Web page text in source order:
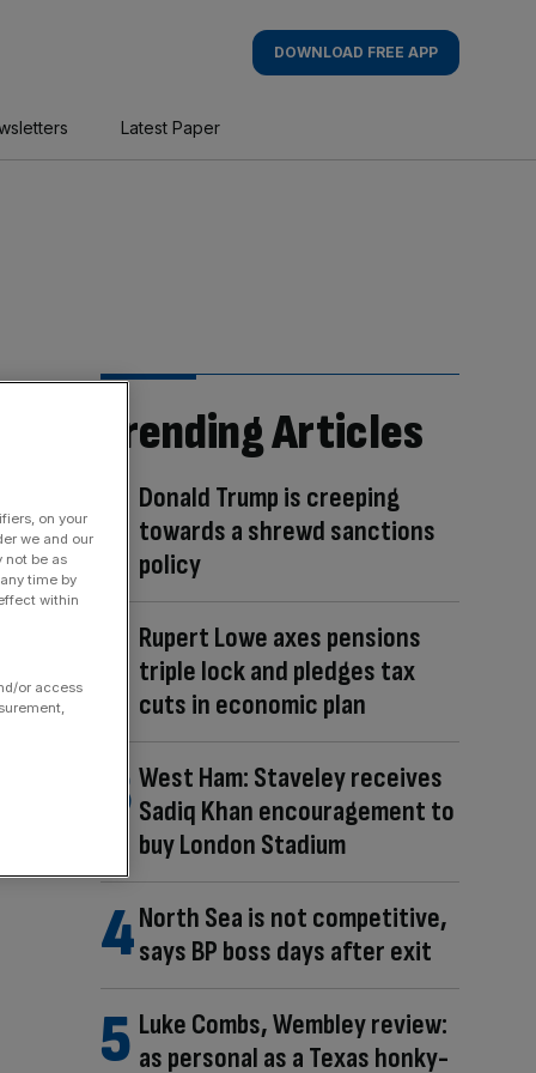
DOWNLOAD FREE APP
Latest Paper
Trending Articles
Donald Trump is creeping
towards a shrewd sanctions
policy
Rupert Lowe axes pensions
triple lock and pledges tax
cuts in economic plan
West Ham: Staveley receives
Sadiq Khan encouragement to
buy London Stadium
North Sea is not competitive,
says BP boss days after exit
Luke Combs, Wembley review:
as personal as a Texas honky-
on your
we and our
not be as
time by
within
or access